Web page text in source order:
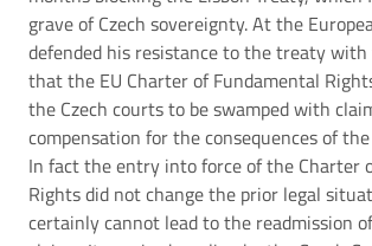
grave of Czech sovereignty. At the
defended his resistance to the treaty
that the EU Charter of Fundamental
the Czech courts to be swamped with
compensation for the consequences of the
In fact the entry into force of the Charter
Rights did not change the prior legal
certainly cannot lead to the readmission